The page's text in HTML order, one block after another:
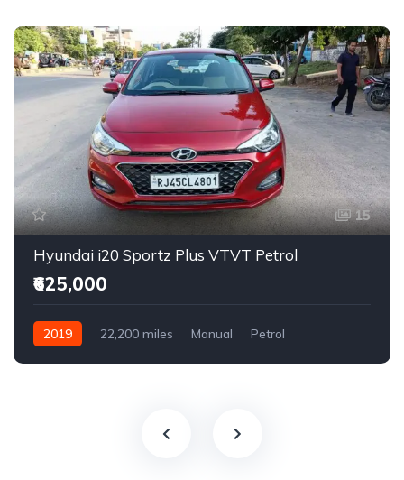
15
Hyundai i20 Sportz Plus VTVT Petrol
₹625,000
2019 22,200 miles Manual
Petrol